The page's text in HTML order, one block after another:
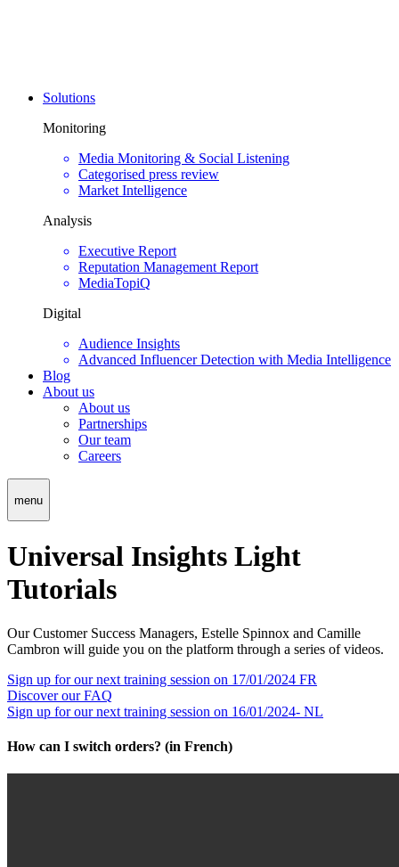
Solutions
Monitoring
Media Monitoring & Social Listening
Categorised press review
Market Intelligence
Analysis
Executive Report
Reputation Management Report
MediaTopiQ
Digital
Audience Insights
Advanced Influencer Detection with Media Intelligence
Blog
About us
About us
Partnerships
Our team
Careers
menu
Universal Insights Light
Tutorials
Our Customer Success Managers, Estelle Spinnox and Camille
Cambron will guide you on the platform through a series of videos.
Edit
the
translation
Français
Sign up for our next training session on 17/01/2024 FR
Discover our FAQ
Sign up for our next training session on 16/01/2024- NL
How can I switch orders? (in French)